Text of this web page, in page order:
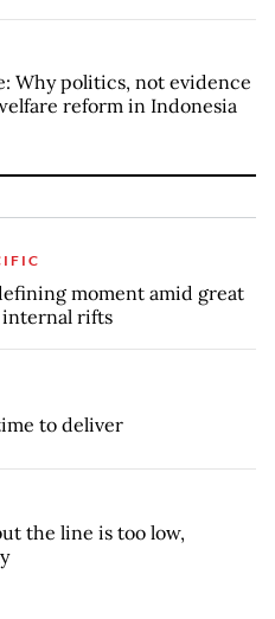
Why politics, not evidence
reform in Indonesia
moment amid great
rifts
to deliver
the line is too low,